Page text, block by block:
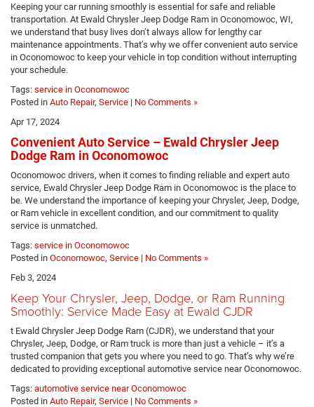
Keeping your car running smoothly is essential for safe and reliable
transportation. At Ewald Chrysler Jeep Dodge Ram in Oconomowoc, WI,
we understand that busy lives don’t always allow for lengthy car
maintenance appointments. That’s why we offer convenient auto service
in Oconomowoc to keep your vehicle in top condition without interrupting
your schedule.
Tags: service in Oconomowoc
Posted in Auto Repair, Service | No Comments »
Apr 17, 2024
Convenient Auto Service – Ewald Chrysler Jeep
Dodge Ram in Oconomowoc
Oconomowoc drivers, when it comes to finding reliable and expert auto
service, Ewald Chrysler Jeep Dodge Ram in Oconomowoc is the place to
be. We understand the importance of keeping your Chrysler, Jeep, Dodge,
or Ram vehicle in excellent condition, and our commitment to quality
service is unmatched.
Tags: service in Oconomowoc
Posted in Oconomowoc, Service | No Comments »
Feb 3, 2024
Keep Your Chrysler, Jeep, Dodge, or Ram Running
Smoothly: Service Made Easy at Ewald CJDR
t Ewald Chrysler Jeep Dodge Ram (CJDR), we understand that your
Chrysler, Jeep, Dodge, or Ram truck is more than just a vehicle – it’s a
trusted companion that gets you where you need to go. That’s why we’re
dedicated to providing exceptional automotive service near Oconomowoc.
Tags: automotive service near Oconomowoc
Posted in Auto Repair, Service | No Comments »